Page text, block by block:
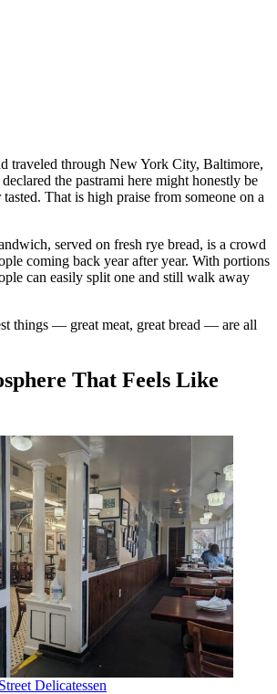
traveled through New York City, Baltimore,
the pastrami here might honestly be
That is high praise from someone on a
served on fresh rye bread, is a crowd
coming back year after year. With portions
can easily split one and still walk away
things — great meat, great bread — are all
That Feels Like
Delicatessen